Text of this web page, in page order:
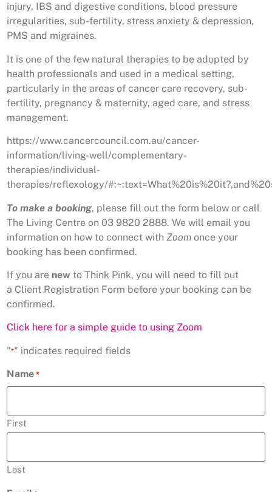
injury, IBS and digestive conditions, blood pressure
irregularities, sub-fertility, stress anxiety & depression,
PMS and migraines.
It is one of the few natural therapies to be adopted by
health professionals and used in a medical setting,
particularly in the areas of cancer care recovery, sub-
fertility, pregnancy & maternity, aged care, and stress
management.
https://www.cancercouncil.com.au/cancer-
information/living-well/complementary-
therapies/individual-
therapies/reflexology/
To make a booking, please fill out the form below or call
The Living Centre on 03 9820 2888. We will email you
information on how to connect with Zoom once your
booking has been confirmed.
If you are new to Think Pink, you will need to fill out
a Client Registration Form before your booking can be
confirmed.
Click here for a simple guide to using Zoom
"*" indicates required fields
Name *
First
Last